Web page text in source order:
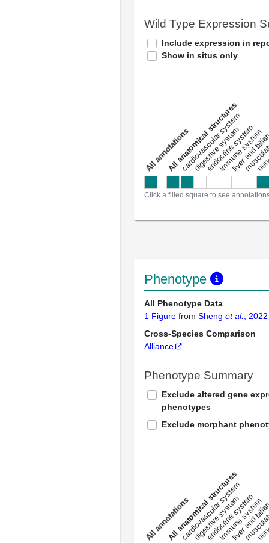
Wild Type Expression
Include expression in
Show in situs only
a
l
l
a
n
n
o
t
a
t
i
o
ns
All anatomical structures
cardiovascular system
digestive system
endocrine system
immune system
liver and
Click a filled square to see
Phenotype
All Phenotype Data
1 Figure from Sheng et al.
, 2022
Cross-Species Comparison
Alliance
Phenotype Summary
Exclude altered gene
phenotypes
Exclude morphant
a
l
l
a
n
n
o
t
a
t
i
o
ns
All anatomical structures
cardiovascular system
digestive system
endocrine system
immune system
liver and